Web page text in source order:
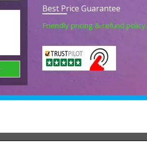
Best Price Guarantee
Friendly pricing & refund policy.